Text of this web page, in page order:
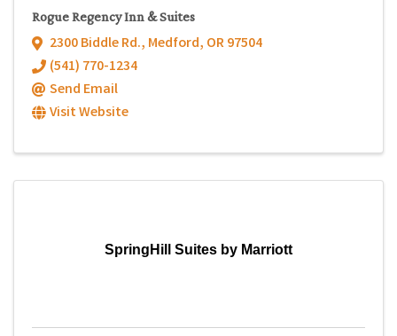
Rogue Regency Inn & Suites
2300 Biddle Rd., Medford, OR97504
(541) 770-1234
Send Email
Visit Website
SpringHill Suites by Marriott